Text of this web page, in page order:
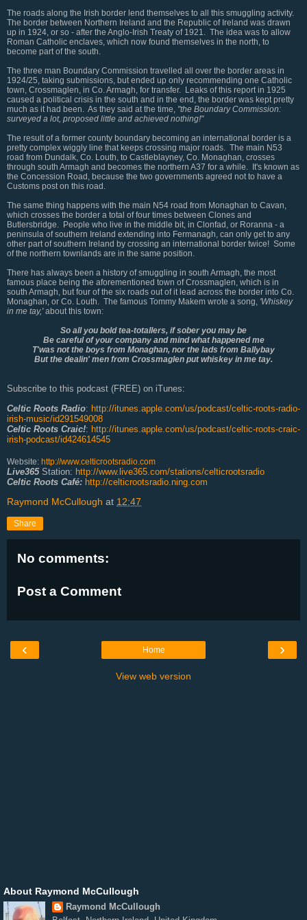
The roads along the Irish border lend themselves to all this smuggling activity.
The border between Northern Ireland and the Republic of Ireland was drawn
up in 1924, or so - after the Anglo-Irish Treaty of 1921. The idea was to allow
Roman Catholic enclaves, which now found themselves in the north, to
become part of the south.
The three man Boundary Commission travelled all over the border areas in
1924/25, taking submissions, but ended up only recommending one Catholic
town, Crossmaglen, in Co. Armagh, for transfer. Leaks of this report in 1925
caused a political crisis in the south and in the end, the border was kept pretty
much as it had been. As they said at the time, "the Boundary Commission:
surveyed a lot, proposed little and achieved nothing!"
The result of a former county boundary becoming an international border is a
pretty complex wiggly line that keeps crossing major roads. The main N53
road from Dundalk, Co. Louth, to Castleblayney, Co. Monaghan, crosses
through south Armagh and becomes the northern A37 for a while. It's known as
the Concession Road, because the two governments agreed not to have a
Customs post on this road.
The same thing happens with the main N54 road from Monaghan to Cavan,
which crosses the border a total of four times between Clones and
Butlersbridge. People who live in the middle bit, in Clonfad, or Roranna - a
peninsula of southern Ireland extending into Fermanagh, can only get to any
other part of southern Ireland by crossing an international border twice! Some
of the northern townlands are in the same position.
There has always been a history of smuggling in south Armagh, the most
famous place being the aforementioned town of Crossmaglen, which is in
south Armagh, but four of the six roads out of it lead across the border into Co.
Monaghan, or Co. Louth. The famous Tommy Makem wrote a song, 'Whiskey
in me tay,'about this town:
So all you bold tea-totallers, if sober you may be
Be careful of your company and mind what happened me
T'was not the boys from Monaghan, nor the lads from Ballybay
But the dealin' men from Crossmaglen put whiskey in me tay.
Subscribe to this podcast (FREE) on iTunes:
Celtic Roots Radio: http://itunes.apple.com/us/podcast/celtic-roots-radio-
irish-music/id291549008
Celtic Roots Craic!: http://itunes.apple.com/us/podcast/celtic-roots-craic-
irish-podcast/id424614545
Website: http://www.celticrootsradio.com
Live365Station: http://www.live365.com/stations/celticrootsradio
Celtic Roots Café: http://celticrootsradio.ning.com
Raymond McCullough at 12:47
Share
No comments:
Post a Comment
‹ ›
Home
View web version
About Raymond McCullough
Raymond McCullough